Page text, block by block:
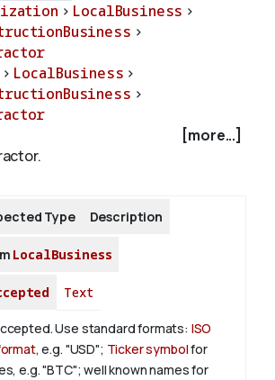
> LocalBusiness >
>
> LocalBusiness >
>
[more...]
Type Description
LocalBusiness
Text
Use standard formats: ISO
, e.g. "USD"; Ticker symbolfor
e.g. "BTC"; well known names for